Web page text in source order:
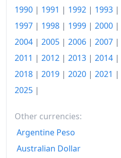
1973
1975
1976
1977
1978
1979
1990 | 1991 | 1992 | 1993 |
1997 | 1998 | 1999 | 2000 |
2004 | 2005 | 2006 | 2007 |
2011 | 2012 | 2013 | 2014 |
2018 | 2019 | 2020 | 2021 |
2025 |
Other currencies:
Argentine Peso
Australian Dollar